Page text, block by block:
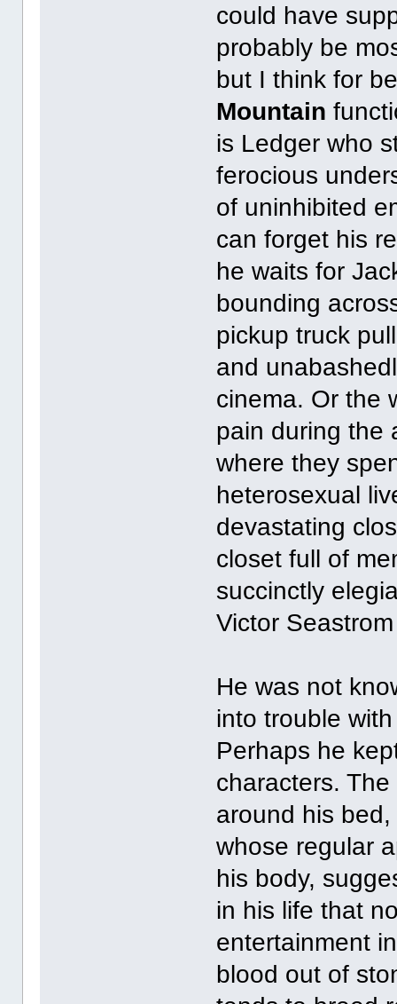
could have
probably be
but I think for
Mountain
is Ledger who
ferocious
of uninhibited
can forget his
he waits for
bounding
pickup truck
and
cinema. Or the
pain during the
where they
heterosexual
devastating
closet full of
succinctly
Victor
He was not
into trouble
Perhaps he
characters.
around his
whose regular
his body,
in his life that
entertainment
blood out of